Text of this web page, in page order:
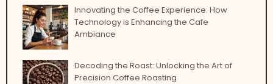
Innovating the Coffee Experience: How
Technology is Enhancing the Cafe
Ambiance
Decoding the Roast: Unlocking the Art of
Precision Coffee Roasting